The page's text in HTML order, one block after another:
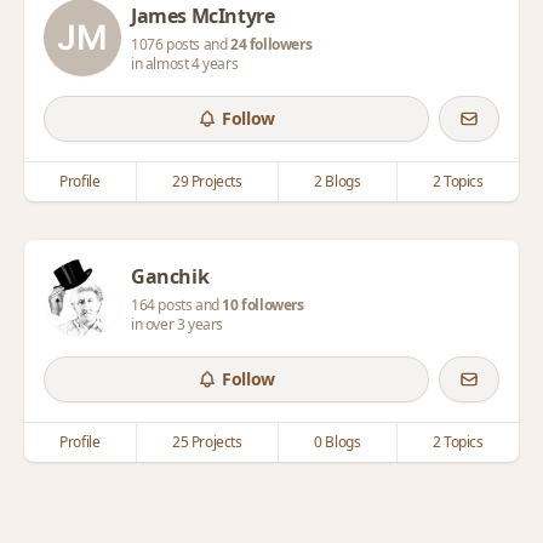
James McIntyre
1076 posts and24 followers
in almost 4 years
Follow
Profile 29 Projects 2 Blogs 2 Topics
Ganchik
164 posts and10 followers
in over 3 years
Follow
Profile 25 Projects 0 Blogs 2 Topics